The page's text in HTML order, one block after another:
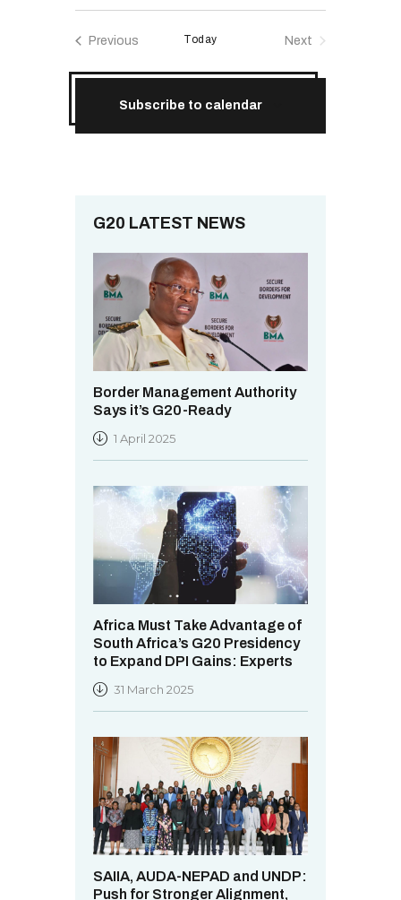
l
d
Previous
Today
Next
Subscribe to calendar
G20 LATEST NEWS
Border Management Authority
Says it’s G20-Ready
1 April 2025
Africa Must Take Advantage of
South Africa’s G20 Presidency
to Expand DPI Gains: Experts
31 March 2025
SAIIA, AUDA-NEPAD and UNDP:
Push for Stronger Alignment,